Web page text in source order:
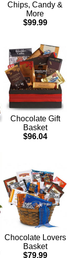
Chips, Candy &
More
$99.99
Chocolate Gift
Basket
$96.04
Chocolate Lovers
Basket
$79.99